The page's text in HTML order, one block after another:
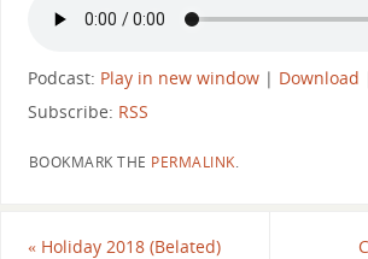
Podcast: Play in new window| Download
Subscribe: RSS
BOOKMARK THE PERMALINK.
«Holiday 2018 (Belated)